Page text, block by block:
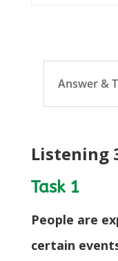
Answer &
Listening
Task 1
People are
certain